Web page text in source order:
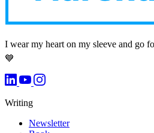
I wear my heart on my sleeve and go
💙
Writing
Newsletter